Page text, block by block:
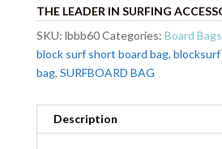
THE LEADER IN SURFING
SKU: lbbb60Categories: Board Bags
block surf short board bag, blocksurf
bag, SURFBOARD BAG
Description